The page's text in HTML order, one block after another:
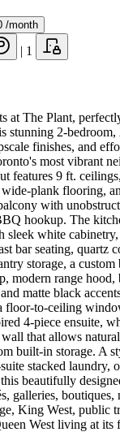
/month
| 1
at The Plant,
stunning 2-bedroom,
finishes, and
most vibrant
features 9 ft.
plank flooring,
with
hookup. The
sleek white
bar seating, quartz
storage, a
modern range
matte black
floor-to-ceiling
4-piece ensuite,
wall that allows
built-in storage. A
stacked laundry,
beautifully
galleries,
King West, public
West living at its